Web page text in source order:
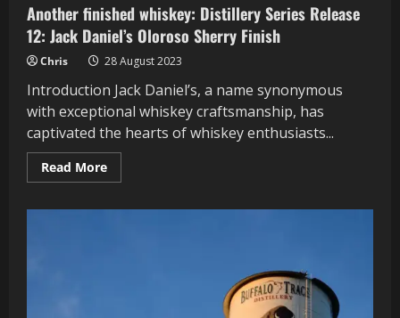
Another finished whiskey: Distillery Series Release
12: Jack Daniel’s Oloroso Sherry Finish
Chris 28 August 2023
Introduction Jack Daniel’s, a name synonymous
with exceptional whiskey craftsmanship, has
captivated the hearts of whiskey enthusiasts...
Read MoreRead
more